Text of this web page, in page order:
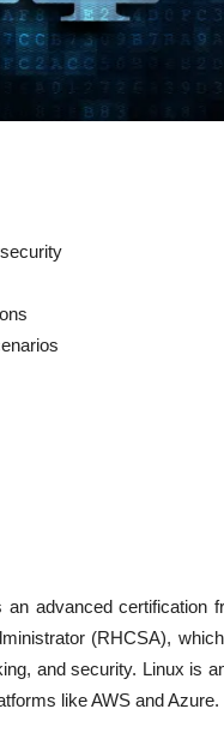
advanced certification
(RHCSA),
and security. Linux is
like AWS and Azure.